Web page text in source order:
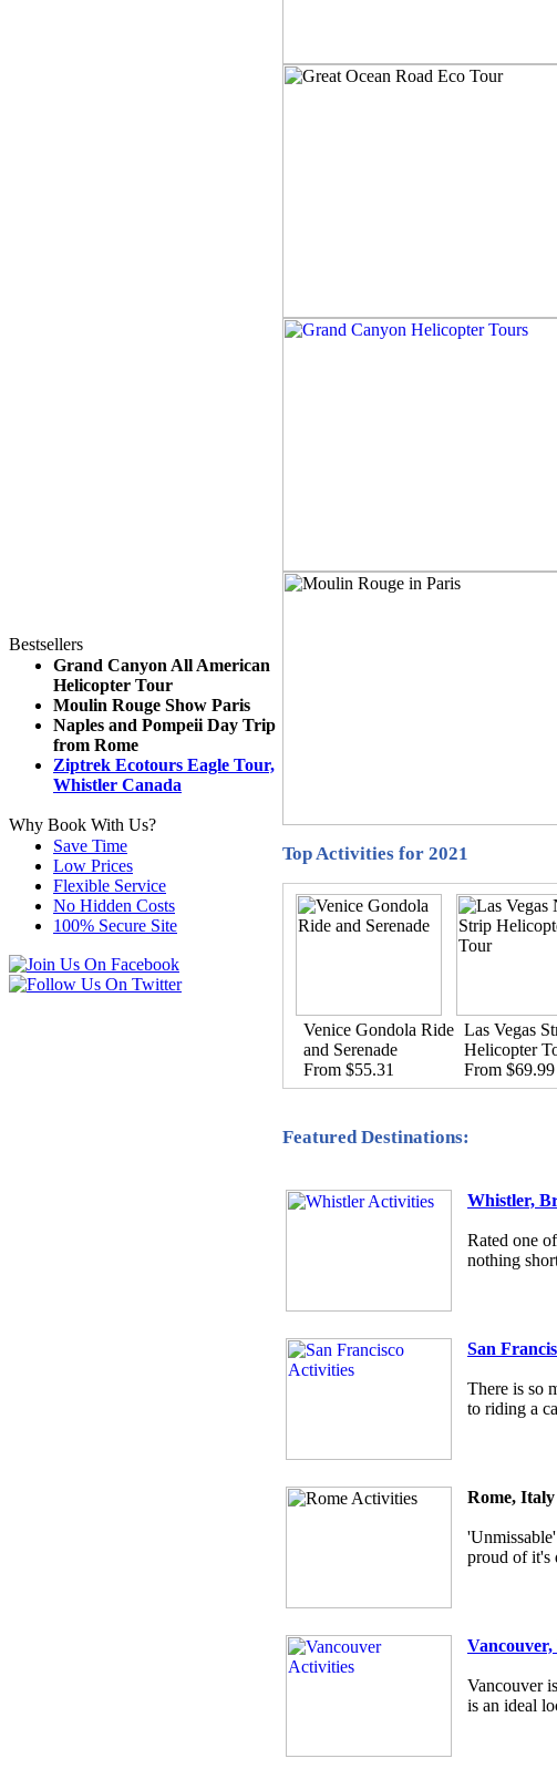
Bestsellers
Grand Canyon All American
Helicopter Tour
Moulin Rouge Show Paris
Naples and Pompeii Day Trip
from Rome
Ziptrek Ecotours Eagle Tour,
Whistler Canada
Why Book With Us?
Save Time
Low Prices
Flexible Service
No Hidden Costs
100% Secure Site
Top Activities for 2021
Venice Gondola Ride
and Serenade
From $55.31
Las Vegas
Helicopter
From $69.99
Featured Destinations:
Whistler,
Rated one
nothing
San
There is so
to riding a
Rome, Italy
proud of it's
Vancouver
is an ideal